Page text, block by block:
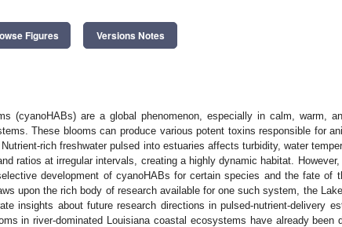
Figures Versions Notes
(cyanoHABs) are a global phenomenon, especially in calm, warm,
These blooms can produce various potent toxins responsible for
rich freshwater pulsed into estuaries affects turbidity, water
ratios at irregular intervals, creating a highly dynamic habitat.
development of cyanoHABs for certain species and the fate of
upon the rich body of research available for one such system, the
insights about future research directions in pulsed-nutrient-delivery
in river-dominated Louisiana coastal ecosystems have already been